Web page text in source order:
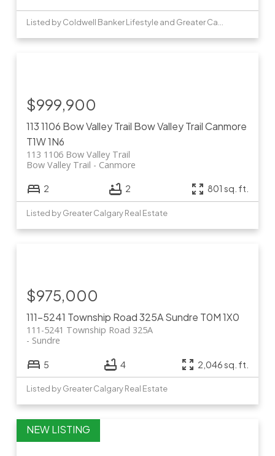
113 1106 Bow Valley Trail Bow Valley TrailCanmore
T1W 1N6
113 1106 Bow Valley Trail
Canmore
Bow Valley Trail
$999,900
2 2 801 sq. ft.
Listed by Greater Calgary Real Estate
111-5241 Township Road 325ASundre T0M 1X0
111-5241 Township Road 325A
Sundre
$975,000
5 4 2,046 sq. ft.
Listed by Greater Calgary Real Estate